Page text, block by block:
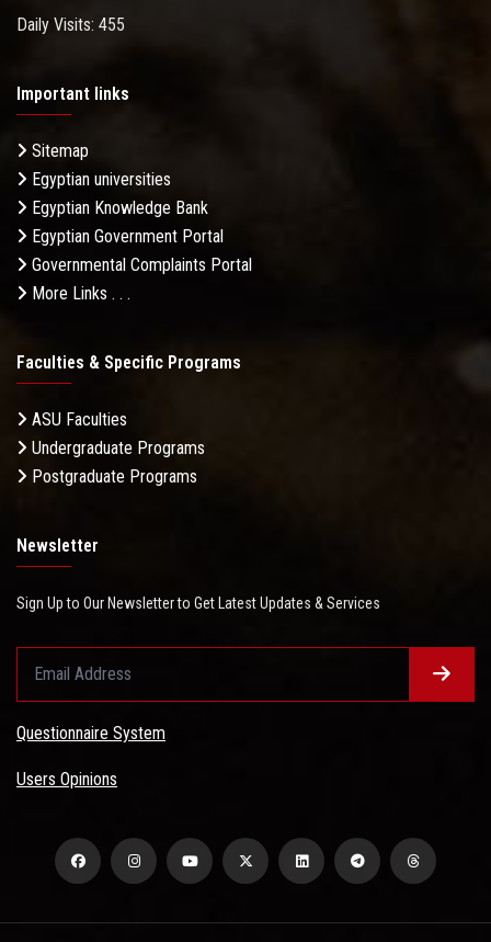
Daily Visits: 455
Important links
Sitemap
Egyptian universities
Egyptian Knowledge Bank
Egyptian Government Portal
Governmental Complaints Portal
More Links . . .
Faculties & Specific Programs
ASU Faculties
Undergraduate Programs
Postgraduate Programs
Newsletter
Sign Up to Our Newsletter to Get Latest Updates & Services
Questionnaire System
Users Opinions